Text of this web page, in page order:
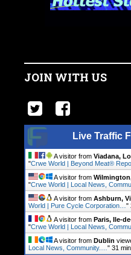
JOIN WITH US
Live Traffic
A visitor from Viadana,
"Crwe World | Beyond Meat®
A visitor from
"Crwe World | Local News,
A visitor from Ashburn,
World | Pure Cycle Corporation… "
A visitor from Paris, Ile-
"Crwe World | Local News,
A visitor from Dublin
Local News, Community.… " 31